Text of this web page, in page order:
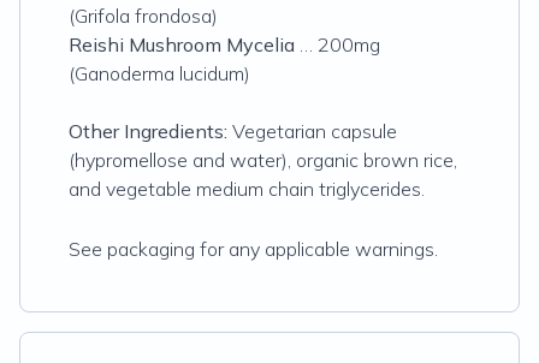
(Grifola frondosa)
Reishi Mushroom Mycelia … 200mg
(Ganoderma lucidum)
Other Ingredients: Vegetarian capsule
(hypromellose and water), organic brown rice,
and vegetable medium chain triglycerides.
See packaging for any applicable warnings.